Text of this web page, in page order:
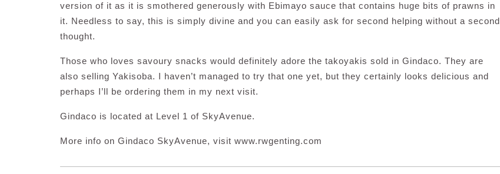
version of it as it is smothered generously with Ebimayo sauce that contains huge bits of prawns in
it. Needless to say, this is simply divine and you can easily ask for second helping without a second
thought.
Those who loves savoury snacks would definitely adore the takoyakis sold in Gindaco. They are
also selling Yakisoba. I haven’t managed to try that one yet, but they certainly looks delicious and
perhaps I’ll be ordering them in my next visit.
Gindaco is located at Level 1 of SkyAvenue.
More info on Gindaco SkyAvenue, visit www.rwgenting.com